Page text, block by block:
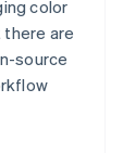
color
there are
source